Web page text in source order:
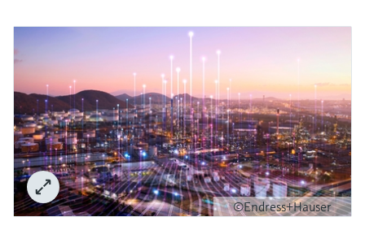
©Endress+Hauser